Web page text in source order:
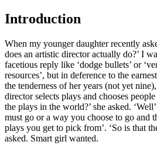
Introduction
When my younger daughter recently
does an artistic director actually do?’ I
facetious reply like ‘dodge bullets’ or
resources’, but in deference to the
the tenderness of her years (not yet
director selects plays and chooses
the plays in the world?’ she asked.
must go or a way you choose to go and
plays you get to pick from’. ‘So is that
asked. Smart girl wanted.